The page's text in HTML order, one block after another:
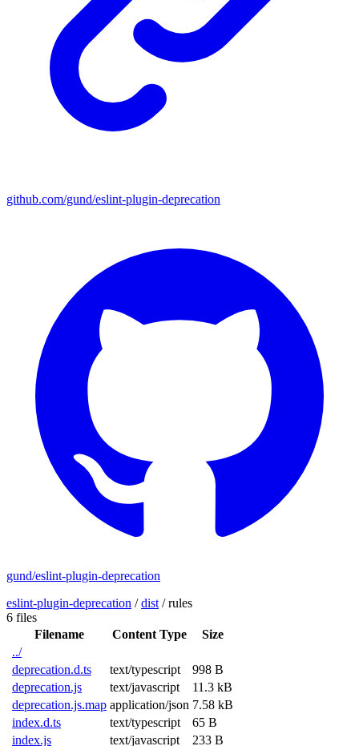
github.com/gund/eslint-plugin-deprecation
gund/eslint-plugin-deprecation
eslint-plugin-deprecation /dist /rules
6 files
Filename
Content Type
Size
../
deprecation.d.ts
text/typescript
998 B
deprecation.js
text/javascript
11.3 kB
deprecation.js.map application/json 7.58 kB
index.d.ts
text/typescript
65 B
index.js
text/javascript 233 B